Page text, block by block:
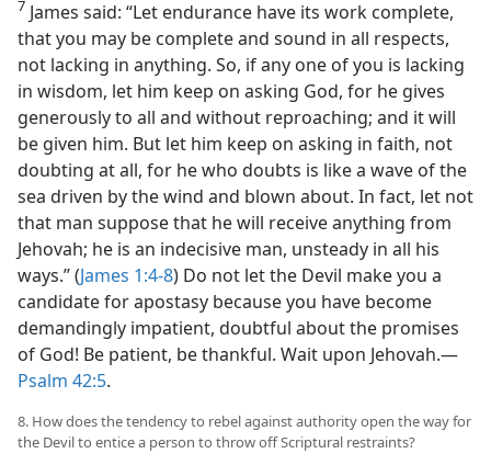
7 James said: “Let endurance have its work complete,
that you may be complete and sound in all respects,
not lacking in anything. So, if any one of you is lacking
in wisdom, let him keep on asking God, for he gives
generously to all and without reproaching; and it will
be given him. But let him keep on asking in faith, not
doubting at all, for he who doubts is like a wave of the
sea driven by the wind and blown about. In fact, let not
that man suppose that he will receive anything from
Jehovah; he is an indecisive man, unsteady in all his
ways.” (James 1:4-8) Do not let the Devil make you a
candidate for apostasy because you have become
demandingly impatient, doubtful about the promises
of God! Be patient, be thankful. Wait upon Jehovah.​—
Psalm 42:5.
8. How does the tendency to rebel against authority open the way for
the Devil to entice a person to throw off Scriptural restraints?